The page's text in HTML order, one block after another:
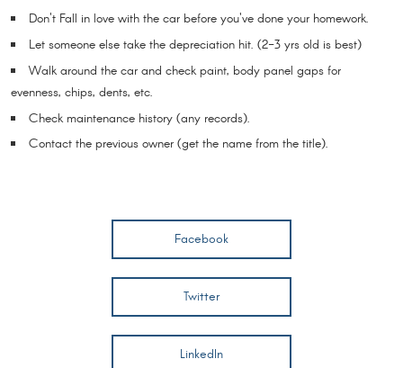
Don't Fall in love with the car before you've done your homework.
Let someone else take the depreciation hit. (2-3 yrs old is best)
Walk around the car and check paint, body panel gaps for
evenness, chips, dents, etc.
Check maintenance history (any records).
Contact the previous owner (get the name from the title).
Facebook
Twitter
LinkedIn